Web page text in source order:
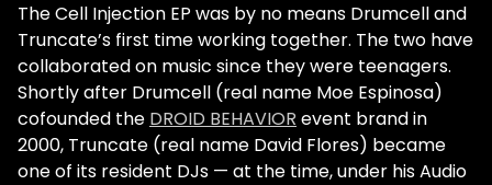
The Cell Injection EP was by no means Drumcell and
Truncate’s first time working together. The two have
collaborated on music since they were teenagers.
Shortly after Drumcell (real name Moe Espinosa)
cofounded the DROID BEHAVIOR event brand in
2000, Truncate (real name David Flores) became
one of its resident DJs — at the time, under his Audio